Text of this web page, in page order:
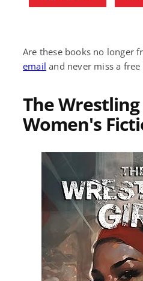
Are these books no longer
email and never miss a
The
Women's